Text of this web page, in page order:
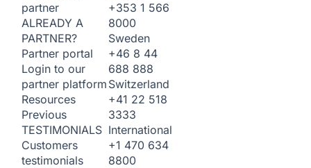
partner
ALREADY A
PARTNER?
Partner portal
Login to our
partner platform
Resources
Previous
TESTIMONIALS
Customers
testimonials
+353 1 566
8000
Sweden
+46 8 44
688 888
Switzerland
+41 22 518
3333
International
+1 470 634
8800